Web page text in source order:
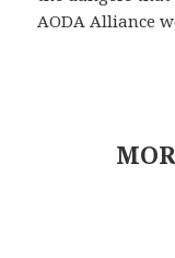
AODA Alliance
MORE